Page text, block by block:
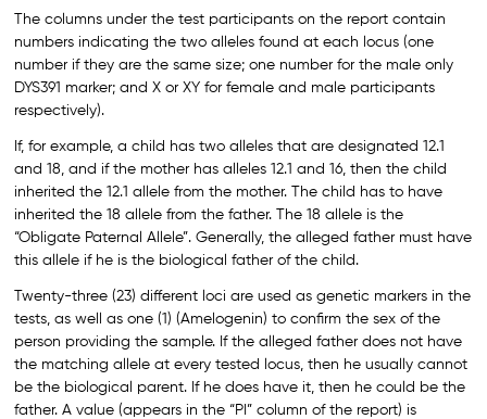
The columns under the test participants on the report contain
numbers indicating the two alleles found at each locus (one
number if they are the same size; one number for the male only
DYS391 marker; and X or XY for female and male participants
respectively).
If, for example, a child has two alleles that are designated 12.1
and 18, and if the mother has alleles 12.1 and 16, then the child
inherited the 12.1 allele from the mother. The child has to have
inherited the 18 allele from the father. The 18 allele is the
“Obligate Paternal Allele”. Generally, the alleged father must have
this allele if he is the biological father of the child.
Twenty-three (23) different loci are used as genetic markers in the
tests, as well as one (1) (Amelogenin) to confirm the sex of the
person providing the sample. If the alleged father does not have
the matching allele at every tested locus, then he usually cannot
be the biological parent. If he does have it, then he could be the
father. A value (appears in the “PI” column of the report) is